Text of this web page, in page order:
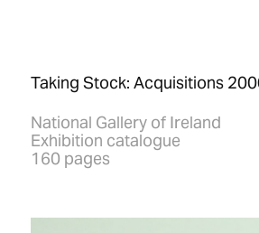
Taking Stock: Acquisitions
National Gallery of Ireland
Exhibition catalogue
160 pages